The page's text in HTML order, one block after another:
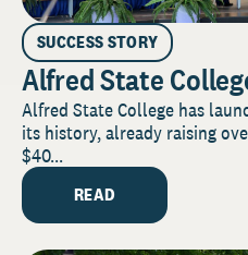
SUCCESS STORY
Alfred State
Alfred State College has
its history, already raising
$40...
READ